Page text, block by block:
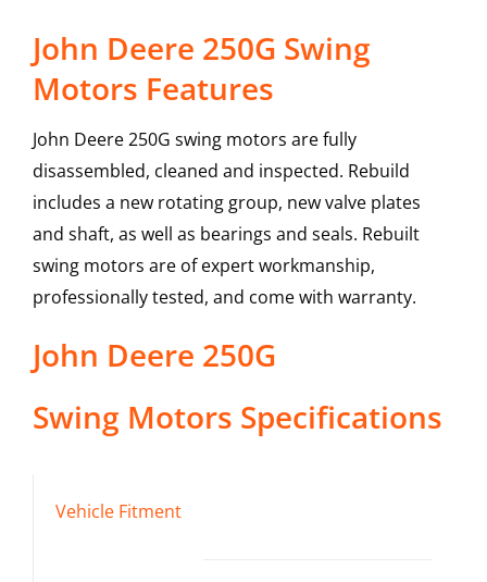
John Deere 250G Swing
Motors Features
John Deere 250G swing motors are fully
disassembled, cleaned and inspected. Rebuild
includes a new rotating group, new valve plates
and shaft, as well as bearings and seals. Rebuilt
swing motors are of expert workmanship,
professionally tested, and come with warranty.
John Deere 250G
Swing Motors Specifications
Vehicle Fitment